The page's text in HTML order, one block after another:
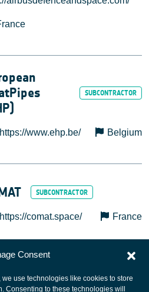
Consent
use technologies like cookies to store
Consenting to these technologies will
https://www.ehp.be/ Belgium
https://comat.space/ France